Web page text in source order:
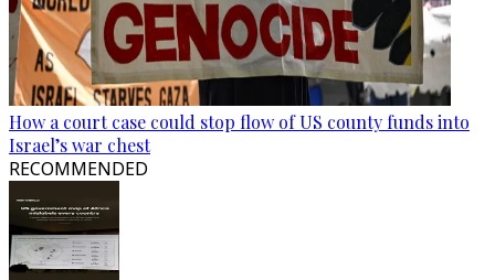
How a court case could stop flow of US county funds into
Israel’s war chest
RECOMMENDED